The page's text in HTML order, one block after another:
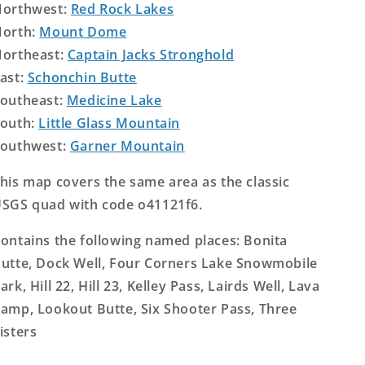
Red Rock Lakes
Mount Dome
Captain Jacks Stronghold
Schonchin Butte
Medicine Lake
Little Glass Mountain
Garner Mountain
map covers the same area as the classic
quad with code o41121f6.
the following named places: Bonita
Dock Well, Four Corners Lake Snowmobile
Hill 22, Hill 23, Kelley Pass, Lairds Well, Lava
Lookout Butte, Six Shooter Pass, Three